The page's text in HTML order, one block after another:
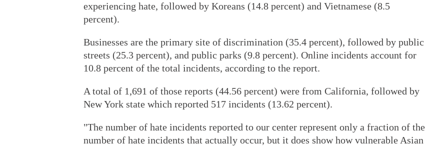
experiencing hate, followed by Koreans (14.8 percent) and Vietnamese (8.5
percent).
Businesses are the primary site of discrimination (35.4 percent), followed by public
streets (25.3 percent), and public parks (9.8 percent). Online incidents account for
10.8 percent of the total incidents, according to the report.
A total of 1,691 of those reports (44.56 percent) were from California, followed by
New York state which reported 517 incidents (13.62 percent).
"The number of hate incidents reported to our center represent only a fraction of the
number of hate incidents that actually occur, but it does show how vulnerable Asian